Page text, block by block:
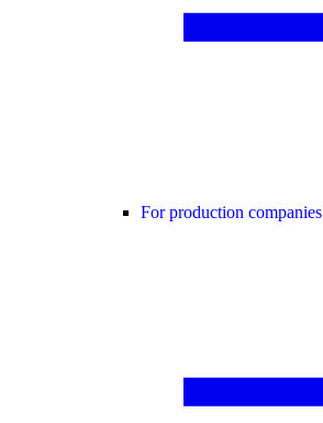
For production companies